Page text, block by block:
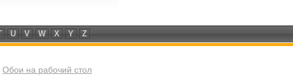
U V W X Y Z
Обои на рабочий стол